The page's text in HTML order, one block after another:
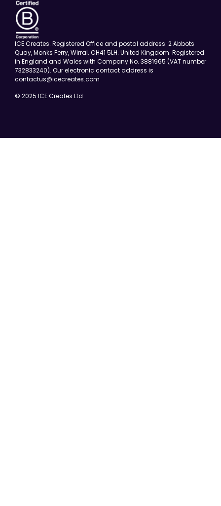
ICE Creates. Registered Office and postal address: 2 Abbots
Quay, Monks Ferry, Wirral. CH41 5LH. United Kingdom. Registered
in England and Wales with Company No. 3881965 (VAT number
732833240). Our electronic contact address is
contactus@icecreates.com
© 2025 ICE Creates Ltd